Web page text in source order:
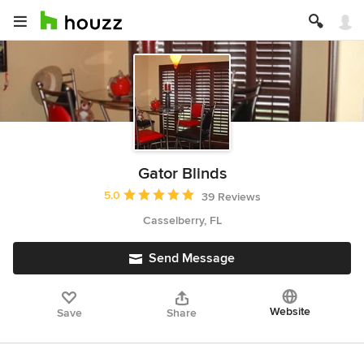
Gator Blinds
Average rating: 5 out of 5 stars
5.0
39 Reviews
Casselberry, FL
Send Message
Save Share Website